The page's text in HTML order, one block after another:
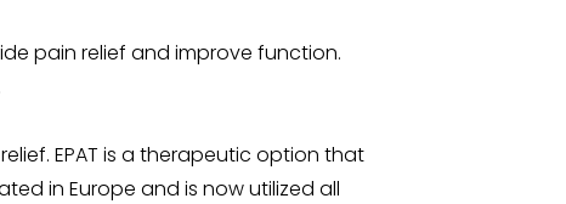
pain relief and improve function.
EPAT is a therapeutic option that
in Europe and is now utilized all